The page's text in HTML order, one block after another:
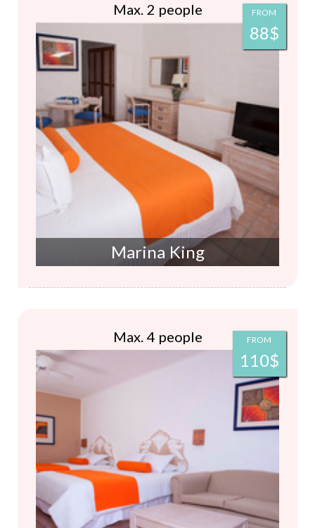
Max. 2 people FROM
88$
Marina King
Max. 4 people FROM
110$